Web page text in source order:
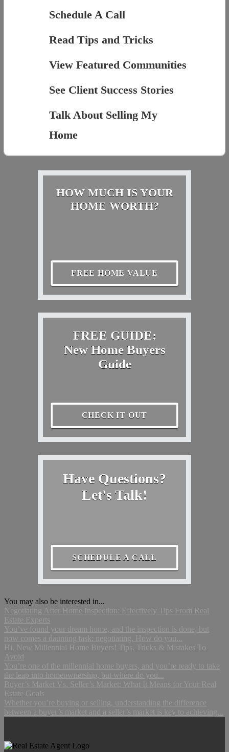
Schedule A Call
Read Tips and Tricks
View Featured Communities
See Client Success Stories
Talk About Selling My
Home
HOW MUCH IS YOUR
HOME WORTH?
FREE HOME VALUE
FREE GUIDE:
New Home Buyers
Guide
CHECK IT OUT
Have Questions?
Let's Talk!
SCHEDULE A CALL
You may also be interested in...
Negotiating After Home Inspection: Effectively Tips From Real
Estate Experts
You’ve found your dream home, and the inspection is done, but
now comes a daunting task: negotiating. How do you...
Hi, New Millennial Home Buyers! Tips, Tricks & Mistakes To
Avoid
You’re one of the millennial home buyers, and you’re ready to take
the leap into homeownership, but where do you...
Buyer’s Market Vs. Seller’s Market: What It Means for Your Real
Estate Goals
Whether you’re buying or selling, understanding the difference
between a buyer’s market and a seller’s market is key to achieving...